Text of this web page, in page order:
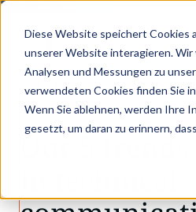
Diese Website speichert Cookies
unserer Website interagieren. Wir
Analysen und Messungen zu
verwendeten Cookies finden Sie
Wenn Sie ablehnen, werden Ihre
gesetzt, um daran zu erinnern,
GOES KVD SERVICE CONGRESS 2025
Latest news • Our 5 trends
LATEST NEWS
Our 5